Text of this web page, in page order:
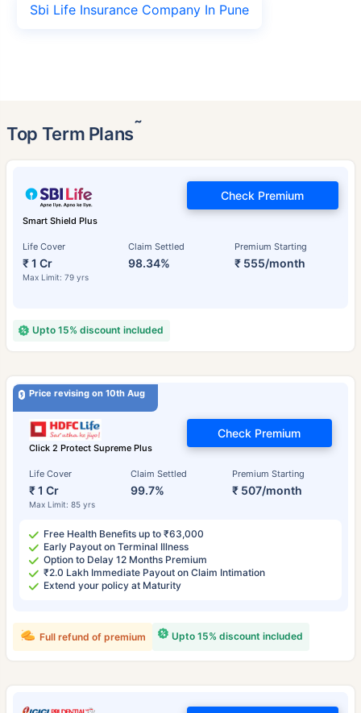
Sbi Life Insurance Company In Pune
Top Term Plans˜
Smart Shield Plus
Life Cover
₹ 1 Cr
Max Limit: 79 yrs
Claim Settled
98.34%
Premium Starting
₹ 555/month
Check Premium
Upto 15% discount included
Price revising on 10th Aug
Click 2 Protect Supreme Plus
Life Cover
₹ 1 Cr
Max Limit: 85 yrs
Claim Settled
99.7%
Premium Starting
₹ 507/month
Check Premium
Free Health Benefits up to ₹63,000
Early Payout on Terminal Illness
Option to Delay 12 Months Premium
₹2.0 Lakh Immediate Payout on Claim Intimation
Extend your policy at Maturity
Upto 15% discount included
Full refund of premium